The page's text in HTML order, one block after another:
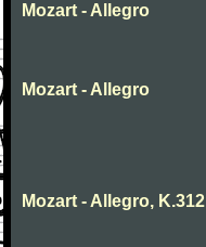
Mozart - Allegro
Mozart - Allegro
Mozart - Allegro, K.312